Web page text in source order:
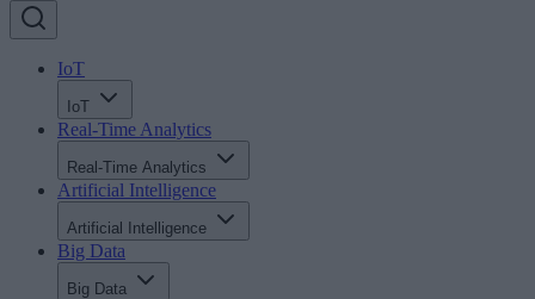
IoT
IoT
Real-Time Analytics
Real-Time Analytics
Artificial Intelligence
Artificial Intelligence
Big Data
Big Data